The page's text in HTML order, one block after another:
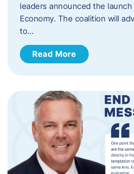
leaders announced the launch
Economy. The coalition will
to…
Read More